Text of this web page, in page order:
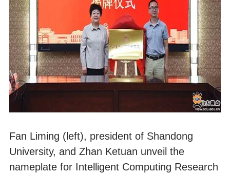
Fan Liming (left), president of Shandong
University, and Zhan Ketuan unveil the
nameplate for Intelligent Computing Research